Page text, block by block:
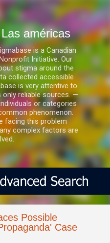
principal
américas
is a Canadian
Initiative. Our
stigma around the
collected accessible
is very attentive to
reliable sources. —
or categories
phenomenon.
facing this problem
complex factors are
Possible
Case